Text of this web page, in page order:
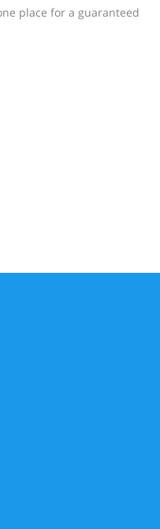
place for a guaranteed